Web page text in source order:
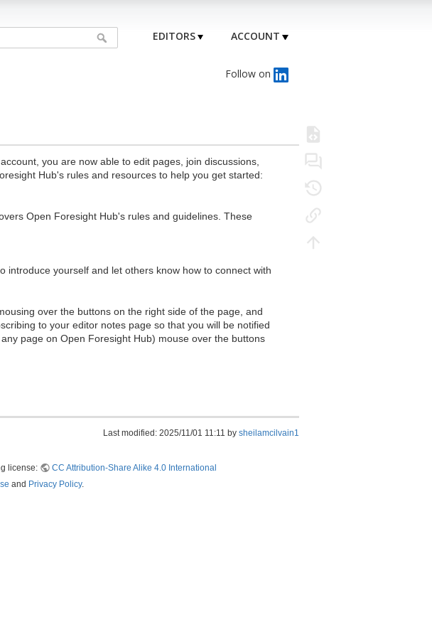
EDITORS ACCOUNT
Follow on
you are now able to edit pages, join discussions,
Hub's rules and resources to help you get started:
Open Foresight Hub's rules and guidelines. These
introduce yourself and let others know how to connect with
over the buttons on the right side of the page, and
to your editor notes page so that you will be notified
page on Open Foresight Hub) mouse over the buttons
Last modified: 2025/11/01 11:11 by sheilamcilvain1
license:
CC Attribution-Share Alike 4.0 International
and Privacy Policy.